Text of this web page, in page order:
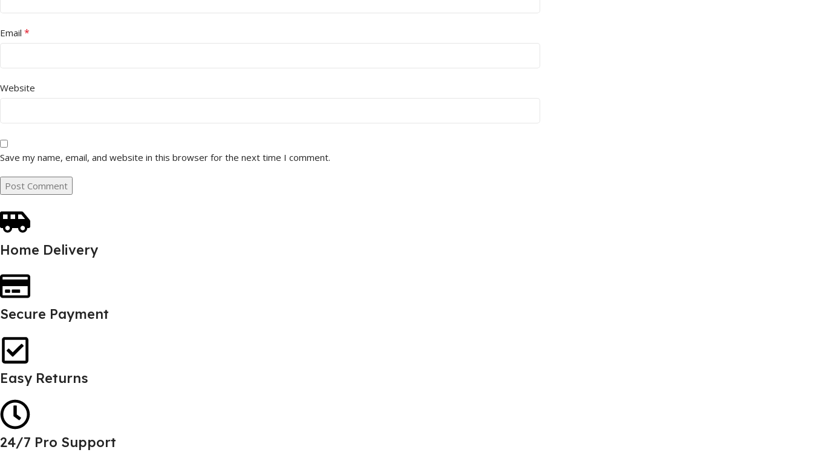
Email *
Website
Save my name, email, and website in this browser for the next time I comment.
Home Delivery
Secure Payment
Easy Returns
24/7 Pro Support